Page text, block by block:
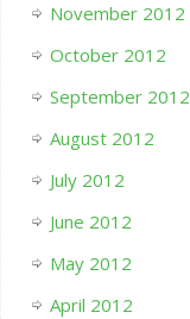
November 2012
October 2012
September 2012
August 2012
July 2012
June 2012
May 2012
April 2012